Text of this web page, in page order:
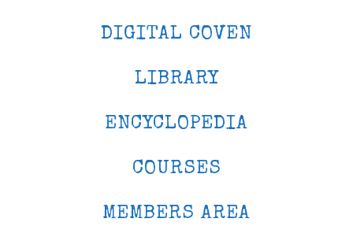
DIGITAL COVEN
LIBRARY
ENCYCLOPEDIA
COURSES
MEMBERS AREA